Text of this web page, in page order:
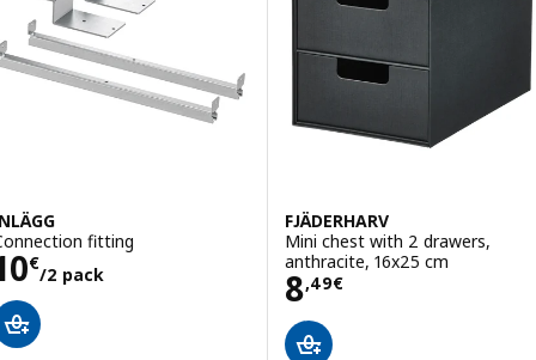
fitting
€
/2 pack10€/2 pack
FJÄDERHARV
Mini chest with 2 drawers,
anthracite, 16x25 cm
8,49€
Price 8,49€